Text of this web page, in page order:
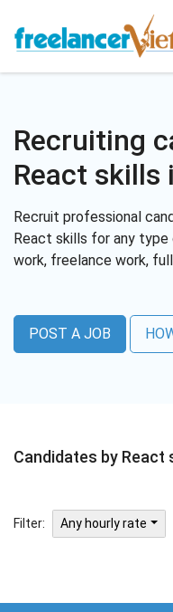
Recruiting
React skills
Recruit professional
React skills for any
work, freelance work,
POST A JOB
Candidates by React
Filter: Any hourly rate